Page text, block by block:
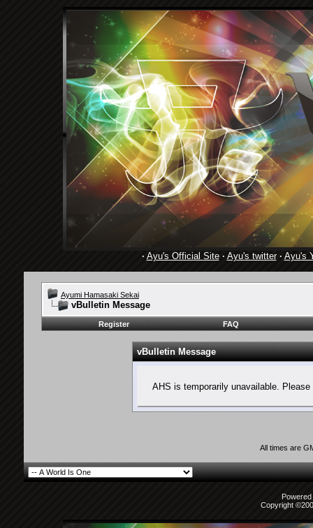
· Ayu's Official Site· Ayu's twitter· Ayu's
Ayumi Hamasaki Sekai
vBulletin Message
Register FAQ
vBulletin Message
AHS is temporarily unavailable.
All times are
Copyright